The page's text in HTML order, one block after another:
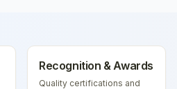
Recognition & Awards
Quality certifications and